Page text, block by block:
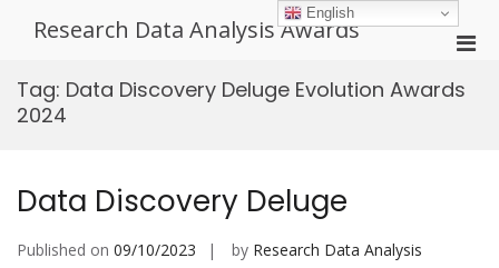
Research Data Analysis Awards
for
Tag: Data Discovery Deluge Evolution Awards
2024
Data Discovery Deluge
Published on 09/10/2023 by Research Data Analysis
English